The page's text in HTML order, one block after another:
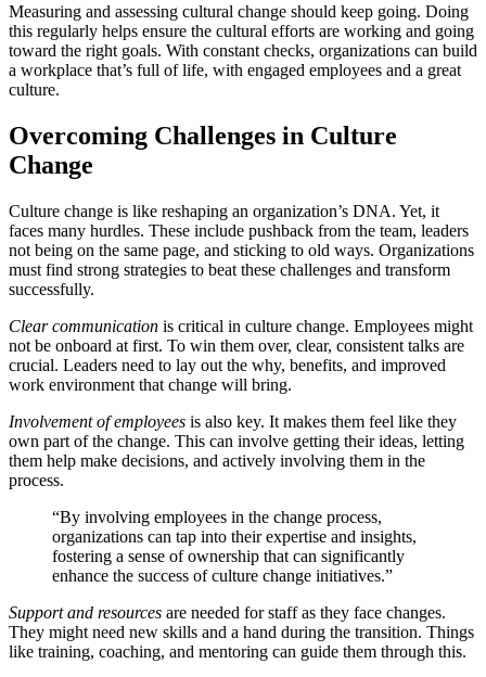
Measuring and assessing cultural change should keep going. Doing
this regularly helps ensure the cultural efforts are working and going
toward the right goals. With constant checks, organizations can build
a workplace that’s full of life, with engaged employees and a great
culture.
Overcoming Challenges in Culture
Change
Culture change is like reshaping an organization’s DNA. Yet, it
faces many hurdles. These include pushback from the team, leaders
not being on the same page, and sticking to old ways. Organizations
must find strong strategies to beat these challenges and transform
successfully.
Clear communication is critical in culture change. Employees might
not be onboard at first. To win them over, clear, consistent talks are
crucial. Leaders need to lay out the why, benefits, and improved
work environment that change will bring.
Involvement of employees is also key. It makes them feel like they
own part of the change. This can involve getting their ideas, letting
them help make decisions, and actively involving them in the
process.
“By involving employees in the change process,
organizations can tap into their expertise and insights,
fostering a sense of ownership that can significantly
enhance the success of culture change initiatives.”
Support and resources are needed for staff as they face changes.
They might need new skills and a hand during the transition. Things
like training, coaching, and mentoring can guide them through this.